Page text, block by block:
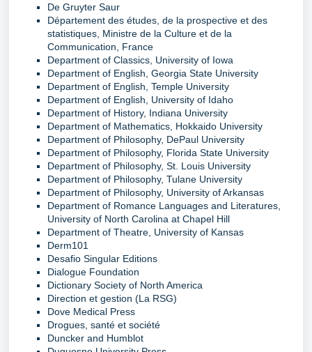
De Gruyter Saur
Département des études, de la prospective et des
statistiques, Ministre de la Culture et de la
Communication, France
Department of Classics, University of Iowa
Department of English, Georgia State University
Department of English, Temple University
Department of English, University of Idaho
Department of History, Indiana University
Department of Mathematics, Hokkaido University
Department of Philosophy, DePaul University
Department of Philosophy, Florida State University
Department of Philosophy, St. Louis University
Department of Philosophy, Tulane University
Department of Philosophy, University of Arkansas
Department of Romance Languages and Literatures,
University of North Carolina at Chapel Hill
Department of Theatre, University of Kansas
Derm101
Desafio Singular Editions
Dialogue Foundation
Dictionary Society of North America
Direction et gestion (La RSG)
Dove Medical Press
Drogues, santé et société
Duncker and Humblot